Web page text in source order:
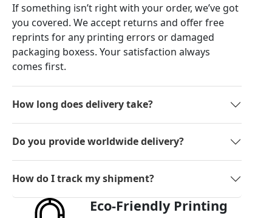
If something isn’t right with your order, we’ve got
you covered. We accept returns and offer free
reprints for any printing errors or damaged
packaging boxess. Your satisfaction always
comes first.
How long does delivery take?
Do you provide worldwide delivery?
How do I track my shipment?
Eco-Friendly Printing